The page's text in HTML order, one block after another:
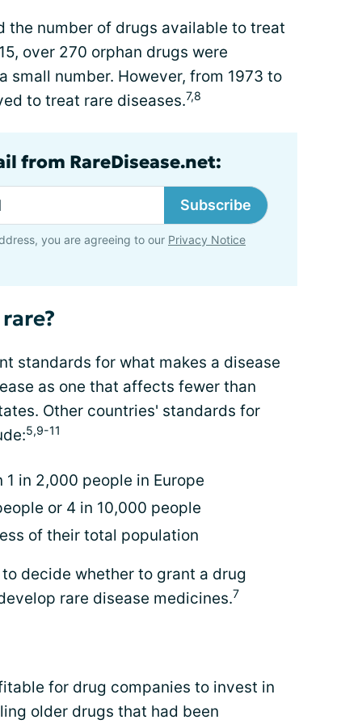
the number of drugs available to treat
over 270 orphan drugs were
small number. However, from 1973 to
to treat rare diseases.7,8
from RareDisease.net:
Subscribe
you are agreeing to our Privacy Notice
standards for what makes a disease
as one that affects fewer than
Other countries' standards for
5,9-11
in 2,000 people in Europe
or 4 in 10,000 people
of their total population
decide whether to grant a drug
rare disease medicines.7
for drug companies to invest in
older drugs that had been